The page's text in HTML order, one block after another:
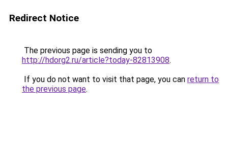
Redirect Notice
The previous page is sending you to
http://hdorg2.ru/article?today-82813908.
If you do not want to visit that page, you can return to
the previous page.